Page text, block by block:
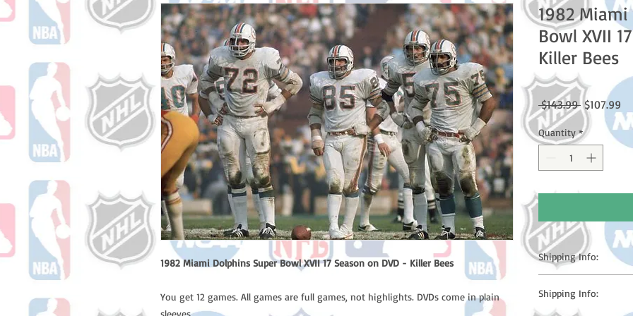
1982 Miami Dolphins Super Bowl XVII 17 Season on DVD - Killer Bees
You get 12 games. All games are full games, not highlights. DVDs come in plain
sleeves.
1982
Bowl XVII
Killer Bees
$143.99 Regular
Price
$107.99
Quantity *
Shipping Info:
counting weekends
shipping
Shipping Info: